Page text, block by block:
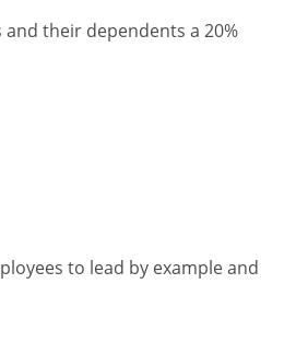
their dependents a 20%
to lead by example and